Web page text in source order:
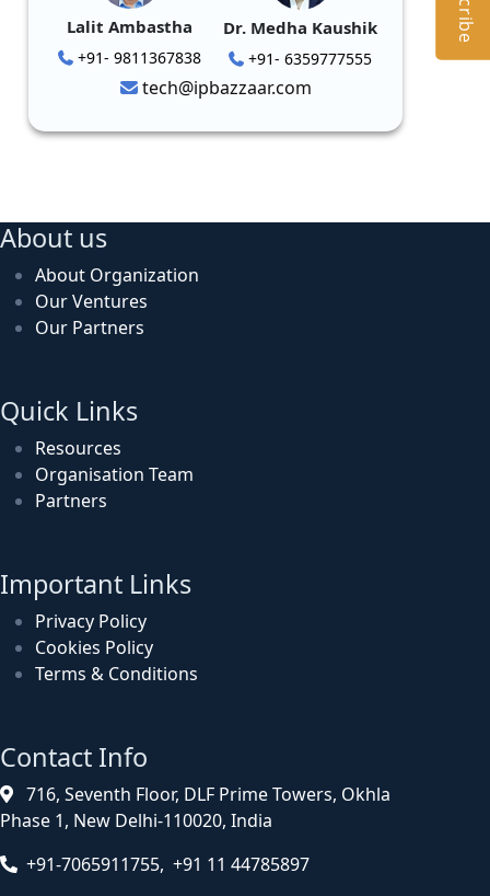
Lalit Ambastha
+91- 9811367838
Dr. Medha Kaushik
+91- 6359777555
tech@ipbazzaar.com
About us
About Organization
Our Ventures
Our Partners
Quick Links
Resources
Organisation Team
Partners
Important Links
Privacy Policy
Cookies Policy
Terms & Conditions
Contact Info
716, Seventh Floor, DLF Prime Towers, Okhla
Phase 1, New Delhi-110020, India
+91-7065911755, +91 11 44785897